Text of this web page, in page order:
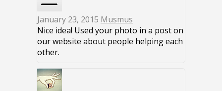
January 23, 2015 Musmus
Nice idea! Used your photo in a post on
our website about people helping each
other.